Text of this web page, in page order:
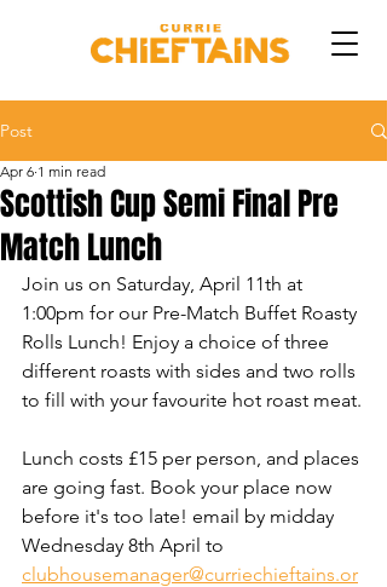
Post
Scottish Cup Semi Final Pre
Match Lunch
Apr 6 1 min read
Join us on Saturday, April 11th at
1:00pm for our Pre-Match Buffet Roasty
Rolls Lunch! Enjoy a choice of three
different roasts with sides and two rolls
to fill with your favourite hot roast meat.
Lunch costs £15 per person, and places
are going fast. Book your place now
before it's too late! email by midday
Wednesday 8th April to
clubhousemanager@curriechieftains.or